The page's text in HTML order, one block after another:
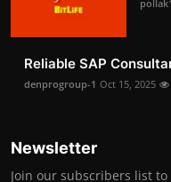
Reliable SAP
denprogroup-1 Oct 15, 2025
Newsletter
Join our subscribers list